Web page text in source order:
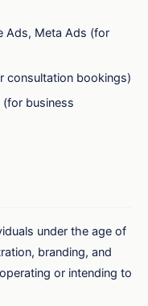
Ads, Meta Ads (for
consultation bookings)
business
under the age of
branding, and
or intending to